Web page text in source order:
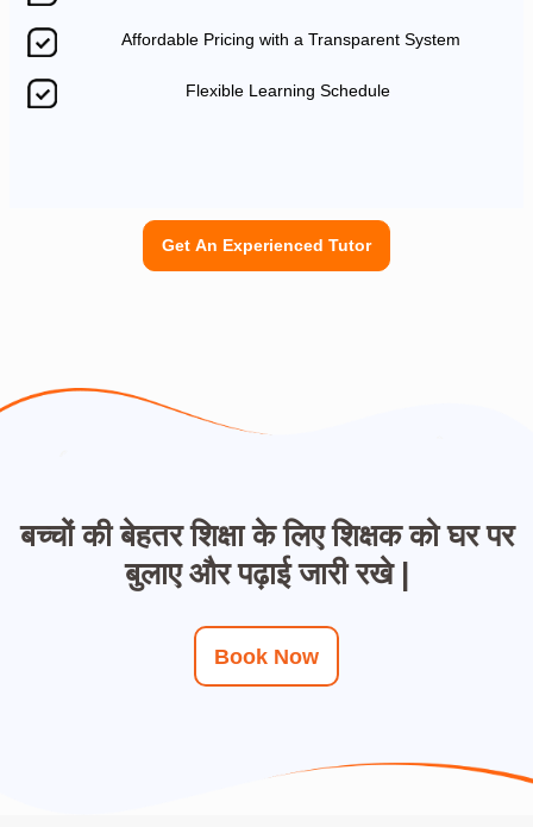
Affordable Pricing with a Transparent System
Flexible Learning Schedule
Get An Experienced Tutor
बच्चों की बेहतर शिक्षा के लिए शिक्षक को घर पर
बुलाए और पढ़ाई जारी रखे |
Book Now